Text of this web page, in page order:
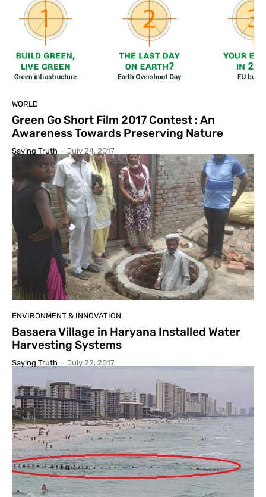
WORLD
Green Go Short Film 2017 Contest : An
Awareness Towards Preserving Nature
Saying Truth - July 24, 2017
ENVIRONMENT & INNOVATION
Basaera Village in Haryana Installed Water
Harvesting Systems
Saying Truth - July 22, 2017